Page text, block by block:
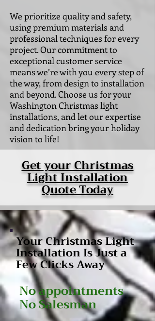
We prioritize quality and safety,
using premium materials and
professional techniques for every
project. Our commitment to
exceptional customer service
means we’re with you every step of
the way, from design to installation
and beyond. Choose us for your
Washington Christmas light
installations, and let our expertise
and dedication bring your holiday
vision to life!
Get your Christmas
Light Installation
Quote Today
Your Christmas Light
Installation Is Just a
Few Clicks Away
No appointments
No Salesman